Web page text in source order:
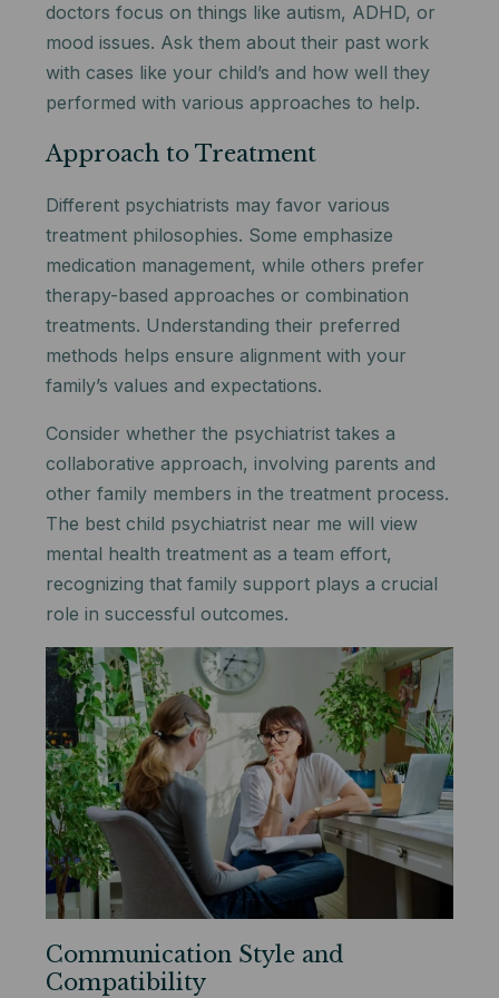
doctors focus on things like autism, ADHD, or
mood issues. Ask them about their past work
with cases like your child’s and how well they
performed with various approaches to help.
Approach to Treatment
Different psychiatrists may favor various
treatment philosophies. Some emphasize
medication management, while others prefer
therapy-based approaches or combination
treatments. Understanding their preferred
methods helps ensure alignment with your
family’s values and expectations.
Consider whether the psychiatrist takes a
collaborative approach, involving parents and
other family members in the treatment process.
The best child psychiatrist near me will view
mental health treatment as a team effort,
recognizing that family support plays a crucial
role in successful outcomes.
Communication Style and
Compatibility